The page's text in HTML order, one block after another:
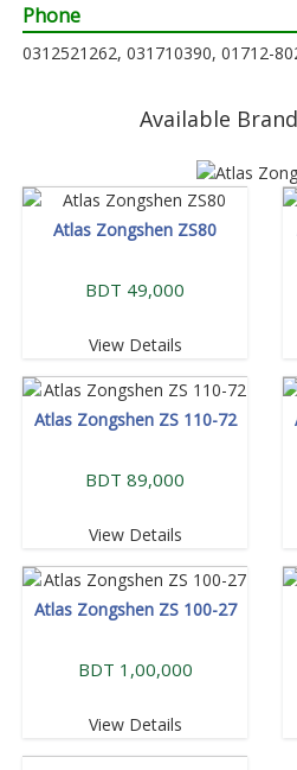
Phone
0312521262, 031710390, 01712-
Available
Atlas Zongshen ZS80
BDT 49,000
View Details
Atlas Zongshen ZS 110-72
BDT 89,000
View Details
Atlas Zongshen ZS 100-27
BDT 1,00,000
View Details